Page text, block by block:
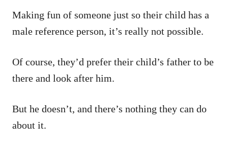
Making fun of someone just so their child has a
male reference person, it’s really not possible.
Of course, they’d prefer their child’s father to be
there and look after him.
But he doesn’t, and there’s nothing they can do
about it.